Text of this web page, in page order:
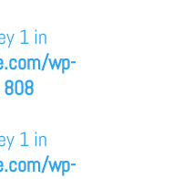
1 in
wp-
808
1 in
wp-